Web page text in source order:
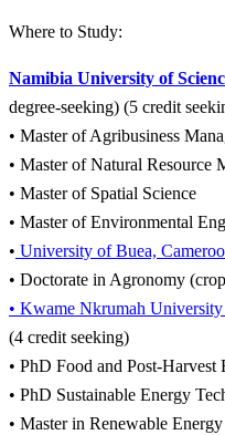
Where to Study:
Namibia University of
degree-seeking) (5 credit
• Master of Agribusiness
• Master of Natural Resource
• Master of Spatial Science
• Master of Environmental
• University of Buea,
• Doctorate in Agronomy
• Kwame Nkrumah
(4 credit seeking)
• PhD Food and Post-Harvest
• PhD Sustainable Energy
• Master in Renewable